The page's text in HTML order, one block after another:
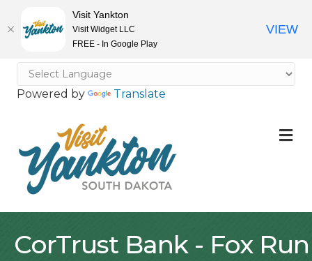
Powered by Translate
CorTrust Bank - Fox Run
Visit Yankton
Visit Widget LLC
FREE - In Google Play
VIEW